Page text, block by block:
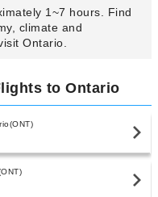
1~7 hours. Find
climate and
Ontario.
to Ontario